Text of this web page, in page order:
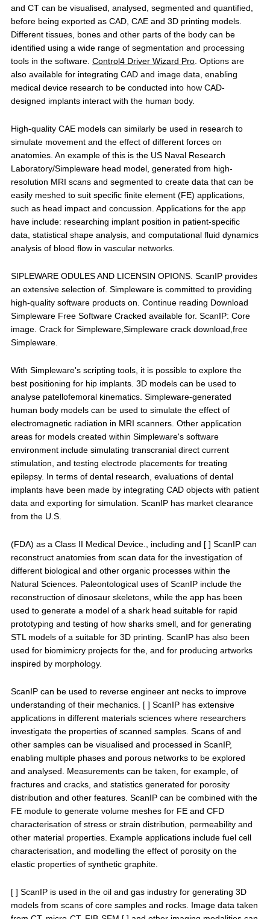
and CT can be visualised, analysed, segmented and quantified,
before being exported as CAD, CAE and 3D printing models.
Different tissues, bones and other parts of the body can be
identified using a wide range of segmentation and processing
tools in the software. Control4 Driver Wizard Pro. Options are
also available for integrating CAD and image data, enabling
medical device research to be conducted into how CAD-
designed implants interact with the human body.
High-quality CAE models can similarly be used in research to
simulate movement and the effect of different forces on
anatomies. An example of this is the US Naval Research
Laboratory/Simpleware head model, generated from high-
resolution MRI scans and segmented to create data that can be
easily meshed to suit specific finite element (FE) applications,
such as head impact and concussion. Applications for the app
have include: researching implant position in patient-specific
data, statistical shape analysis, and computational fluid dynamics
analysis of blood flow in vascular networks.
SIPLEWARE ODULES AND LICENSIN OPIONS. ScanIP provides
an extensive selection of. Simpleware is committed to providing
high-quality software products on. Continue reading Download
Simpleware Free Software Cracked available for. ScanIP: Core
image. Crack for Simpleware,Simpleware crack download,free
Simpleware.
With Simpleware's scripting tools, it is possible to explore the
best positioning for hip implants. 3D models can be used to
analyse patellofemoral kinematics. Simpleware-generated
human body models can be used to simulate the effect of
electromagnetic radiation in MRI scanners. Other application
areas for models created within Simpleware's software
environment include simulating transcranial direct current
stimulation, and testing electrode placements for treating
epilepsy. In terms of dental research, evaluations of dental
implants have been made by integrating CAD objects with patient
data and exporting for simulation. ScanIP has market clearance
from the U.S.
(FDA) as a Class II Medical Device., including and [ ] ScanIP can
reconstruct anatomies from scan data for the investigation of
different biological and other organic processes within the
Natural Sciences. Paleontological uses of ScanIP include the
reconstruction of dinosaur skeletons, while the app has been
used to generate a model of a shark head suitable for rapid
prototyping and testing of how sharks smell, and for generating
STL models of a suitable for 3D printing. ScanIP has also been
used for biomimicry projects for the, and for producing artworks
inspired by morphology.
ScanIP can be used to reverse engineer ant necks to improve
understanding of their mechanics. [ ] ScanIP has extensive
applications in different materials sciences where researchers
investigate the properties of scanned samples. Scans of and
other samples can be visualised and processed in ScanIP,
enabling multiple phases and porous networks to be explored
and analysed. Measurements can be taken, for example, of
fractures and cracks, and statistics generated for porosity
distribution and other features. ScanIP can be combined with the
FE module to generate volume meshes for FE and CFD
characterisation of stress or strain distribution, permeability and
other material properties. Example applications include fuel cell
characterisation, and modelling the effect of porosity on the
elastic properties of synthetic graphite.
[ ] ScanIP is used in the oil and gas industry for generating 3D
models from scans of core samples and rocks. Image data taken